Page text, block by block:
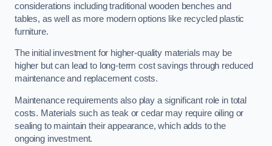
considerations including traditional wooden benches and
tables, as well as more modern options like recycled plastic
furniture.
The initial investment for higher-quality materials may be
higher but can lead to long-term cost savings through reduced
maintenance and replacement costs.
Maintenance requirements also play a significant role in total
costs. Materials such as teak or cedar may require oiling or
sealing to maintain their appearance, which adds to the
ongoing investment.